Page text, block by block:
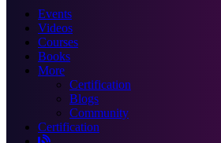
Events
Videos
Courses
Books
More
Certification
Blogs
Community
Certification